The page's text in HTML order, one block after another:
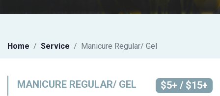
Home Service Manicure Regular/ Gel
MANICURE REGULAR/ GEL $5+ / $15+